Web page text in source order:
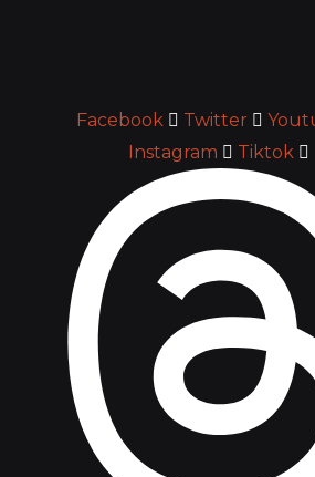
Facebook Twitter
Instagram
Tiktok